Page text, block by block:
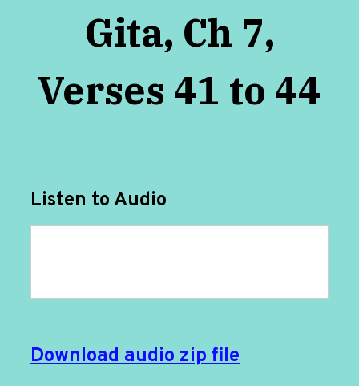
Gita, Ch 7,
Verses 41 to 44
Listen to Audio
Download audio zip file